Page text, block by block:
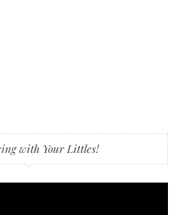
with Your Littles!